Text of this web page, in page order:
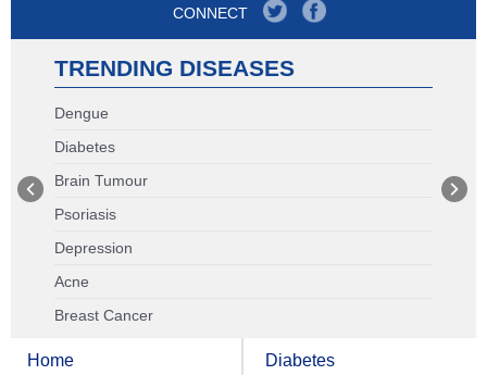
CONNECT
TRENDING DISEASES
Dengue
Diabetes
Brain Tumour
Psoriasis
Depression
Acne
Breast Cancer
Home Diabetes